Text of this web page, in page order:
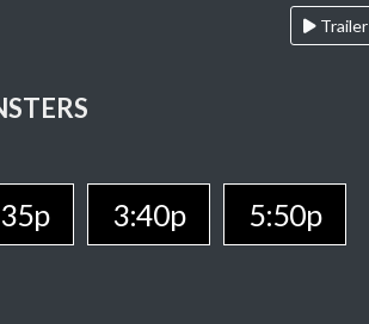
Trailer
3:40p 5:50p